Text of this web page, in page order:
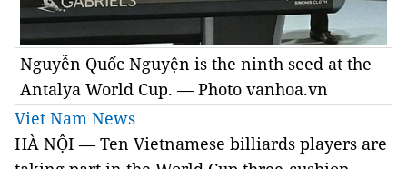
Nguyễn Quốc Nguyện is the ninth seed at the
Antalya World Cup. — Photo vanhoa.vn
Viet Nam News
HÀ NỘI — Ten Vietnamese billiards players are